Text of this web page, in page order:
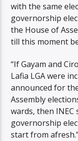
with the same
governorship
the House of
till this moment
“If Gayam and
Lafia LGA were
announced for
Assembly
wards, then INEC
governorship
start from